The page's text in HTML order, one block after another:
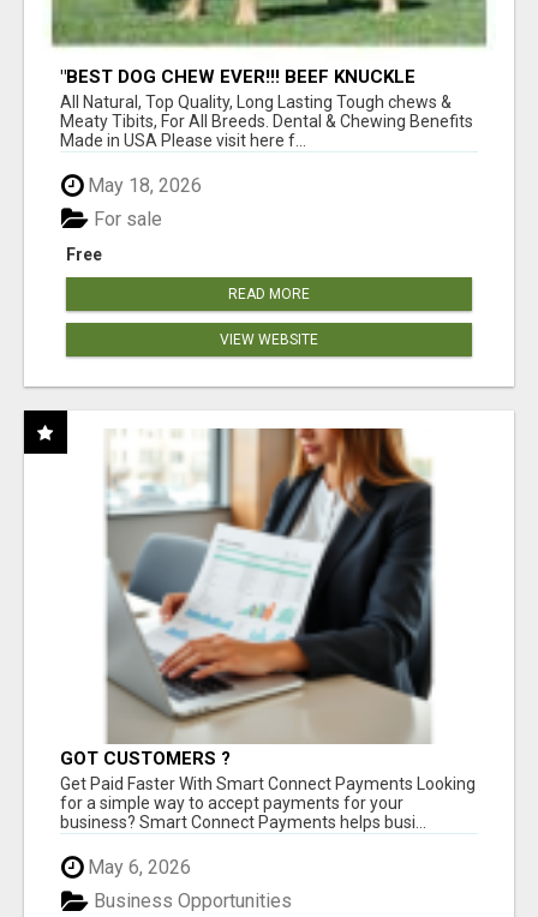
"BEST DOG CHEW EVER!!! BEEF KNUCKLE
BONES!"
All Natural, Top Quality, Long Lasting Tough chews &
Meaty Tibits, For All Breeds. Dental & Chewing Benefits
Made in USA Please visit here f...
May 18, 2026
Free
For sale
READ MORE
VIEW WEBSITE
GOT CUSTOMERS ?
Get Paid Faster With Smart Connect Payments Looking
for a simple way to accept payments for your
business? Smart Connect Payments helps busi...
May 6, 2026
Business Opportunities